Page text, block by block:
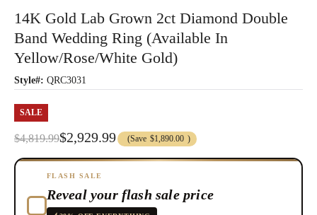
14K Gold Lab Grown 2ct Diamond Double
Band Wedding Ring (Available In
Yellow/Rose/White Gold)
Style#: QRC3031
SALE
$4,819.99$2,929.99 (Save $1,890.00 )
FLASH SALE
Reveal your flash sale price